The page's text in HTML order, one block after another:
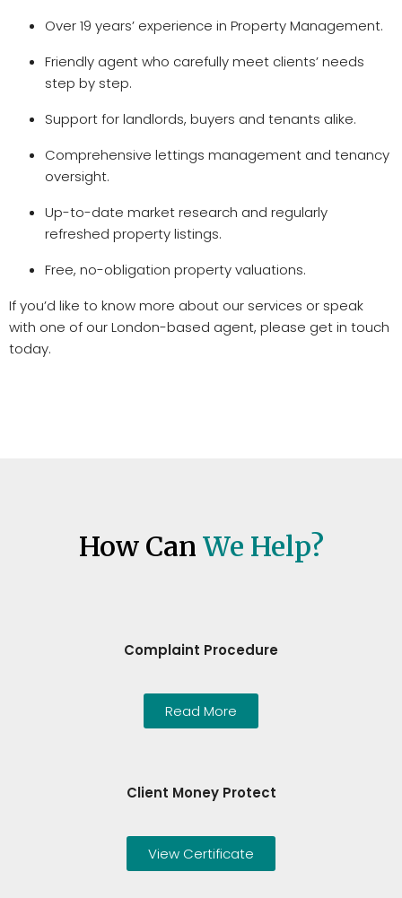
Over 19 years’ experience in Property Management.
Friendly agent who carefully meet clients’ needs
step by step.
Support for landlords, buyers and tenants alike.
Comprehensive lettings management and tenancy
oversight.
Up-to-date market research and regularly
refreshed property listings.
Free, no-obligation property valuations.
If you’d like to know more about our services or speak
with one of our London-based agent, please get in touch
today.
How Can We Help?
Complaint Procedure
Read More
Client Money Protect
View Certificate